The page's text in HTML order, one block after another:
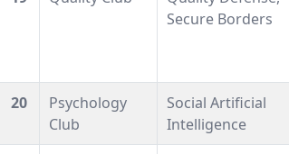
Secure Borders
20
Psychology
Club
Social Artificial
Intelligence